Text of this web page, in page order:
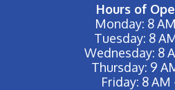
Hours of
Monday: 8
Tuesday: 8
Wednesday: 8
Thursday: 9
Friday: 8 AM